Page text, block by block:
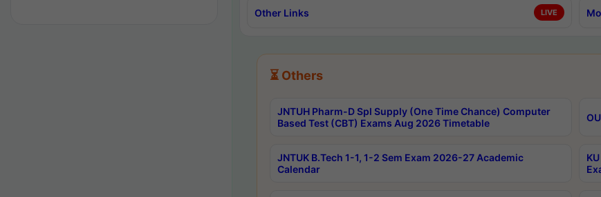
Other Links LIVE
⏳ Others
JNTUH Pharm-D Spl Supply (One Time Chance) Computer
Based Test (CBT) Exams Aug 2026 Timetable
JNTUK B.Tech 1-1, 1-2 Sem Exam 2026-27 Academic
Calendar